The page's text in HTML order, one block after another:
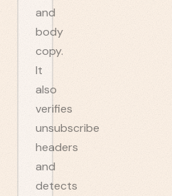
and
body
copy.
It
also
verifies
unsubscribe
headers
and
detects